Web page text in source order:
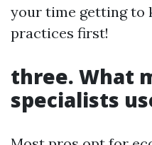
your time getting to
practices first!
three. What
specialists